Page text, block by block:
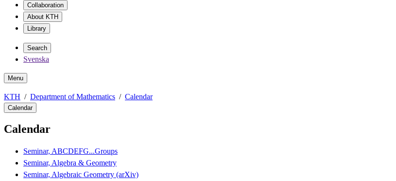
Collaboration
About KTH
Library
Search
Svenska
Menu
KTH Department of Mathematics Calendar
Calendar
Calendar
Seminar, ABCDEFG...Groups
Seminar, Algebra & Geometry
Seminar, Algebraic Geometry (arXiv)